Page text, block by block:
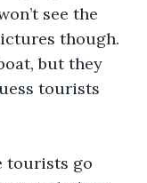
see the
though.
but they
tourists
tourists go